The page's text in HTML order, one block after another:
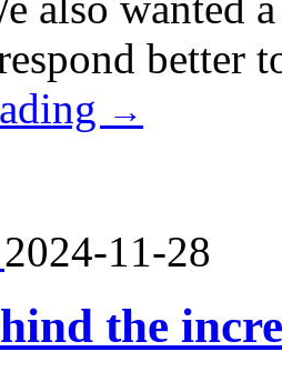
better
→
2024-11-28
the